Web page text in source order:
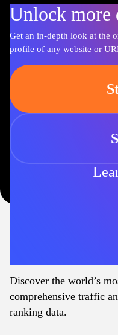
Unlock more
Get an in-depth look at the
profile of any website or
Discover the world’s
comprehensive traffic
ranking data.